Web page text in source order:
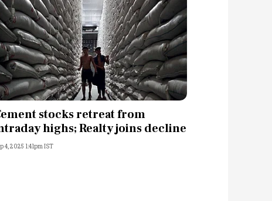
stocks retreat from
highs; Realty joins decline
4, 2025 1:41pm IST